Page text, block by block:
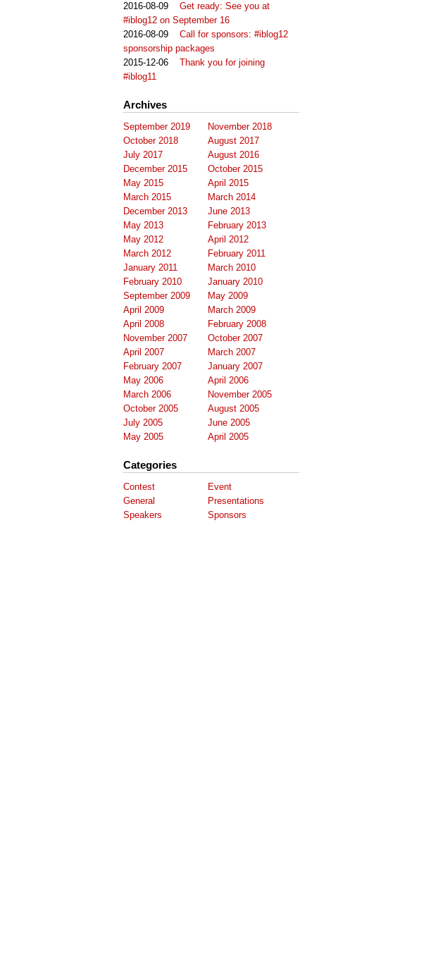
2016-08-09 Get ready: See you at
#iblog12 on September 16
2016-08-09 Call for sponsors: #iblog12
sponsorship packages
2015-12-06 Thank you for joining
#iblog11
Archives
September 2019
November 2018
October 2018
August 2017
July 2017
August 2016
December 2015
October 2015
May 2015
April 2015
March 2015
March 2014
December 2013
June 2013
May 2013
February 2013
May 2012
April 2012
March 2012
February 2011
January 2011
March 2010
February 2010
January 2010
September 2009
May 2009
April 2009
March 2009
April 2008
February 2008
November 2007
October 2007
April 2007
March 2007
February 2007
January 2007
May 2006
April 2006
March 2006
November 2005
October 2005
August 2005
July 2005
June 2005
May 2005
April 2005
Categories
Contest
Event
General
Presentations
Speakers
Sponsors